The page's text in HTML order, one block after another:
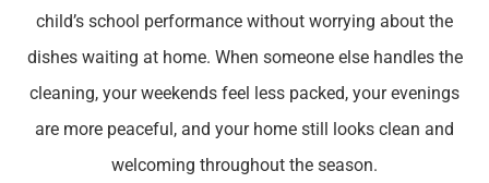
child’s school performance without worrying about the
dishes waiting at home. When someone else handles the
cleaning, your weekends feel less packed, your evenings
are more peaceful, and your home still looks clean and
welcoming throughout the season.